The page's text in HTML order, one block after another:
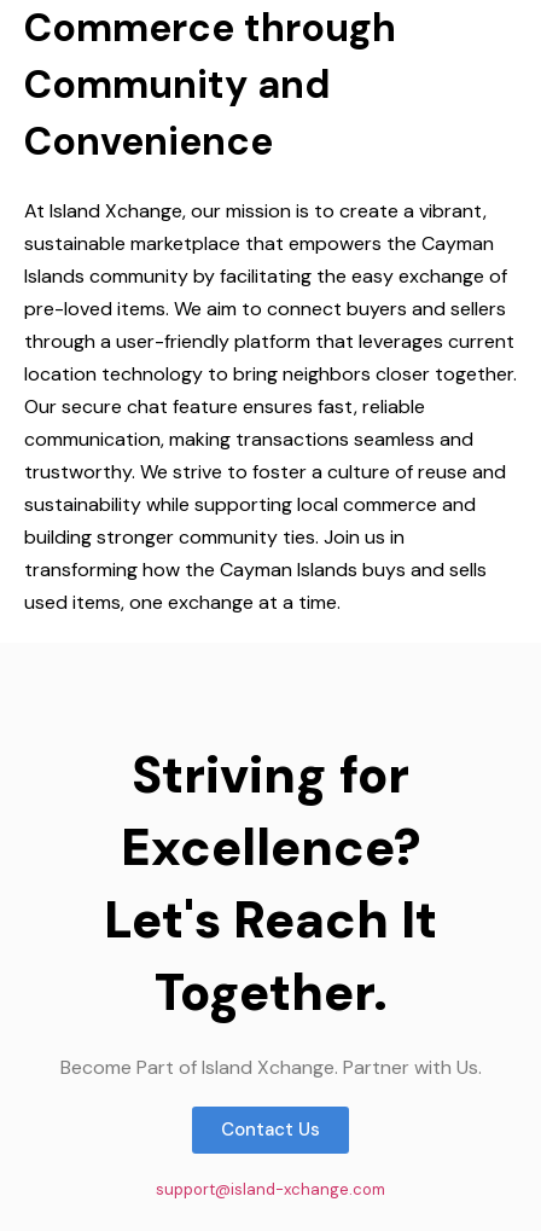
Commerce through
Community and
Convenience
At Island Xchange, our mission is to create a vibrant,
sustainable marketplace that empowers the Cayman
Islands community by facilitating the easy exchange of
pre-loved items. We aim to connect buyers and sellers
through a user-friendly platform that leverages current
location technology to bring neighbors closer together.
Our secure chat feature ensures fast, reliable
communication, making transactions seamless and
trustworthy. We strive to foster a culture of reuse and
sustainability while supporting local commerce and
building stronger community ties. Join us in
transforming how the Cayman Islands buys and sells
used items, one exchange at a time.
Striving for
Excellence?
Let's Reach It
Together.
Become Part of Island Xchange. Partner with Us.
Contact Us
support@island-xchange.com